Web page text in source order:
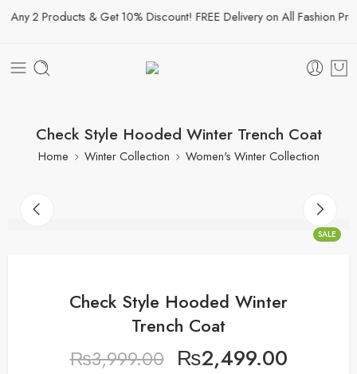
2 Products & Get 10% Discount! FREE Delivery on All Fashion
Check Style Hooded Winter Trench Coat
Home Winter Collection Women's Winter Collection
SALE
Check Style Hooded Winter
Trench Coat
₨3,999.00 ₨2,499.00